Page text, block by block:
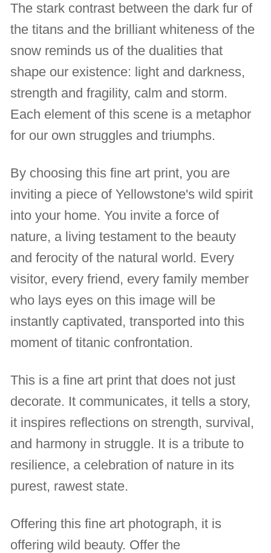
The stark contrast between the dark fur of
the titans and the brilliant whiteness of the
snow reminds us of the dualities that
shape our existence: light and darkness,
strength and fragility, calm and storm.
Each element of this scene is a metaphor
for our own struggles and triumphs.
By choosing this fine art print, you are
inviting a piece of Yellowstone's wild spirit
into your home. You invite a force of
nature, a living testament to the beauty
and ferocity of the natural world. Every
visitor, every friend, every family member
who lays eyes on this image will be
instantly captivated, transported into this
moment of titanic confrontation.
This is a fine art print that does not just
decorate. It communicates, it tells a story,
it inspires reflections on strength, survival,
and harmony in struggle. It is a tribute to
resilience, a celebration of nature in its
purest, rawest state.
Offering this fine art photograph, it is
offering wild beauty. Offer the